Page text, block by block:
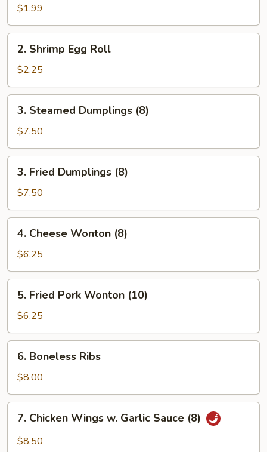
Roll$1.99
Shrimp
Egg
Roll
2. Shrimp Egg Roll
$2.25
Steamed
Dumplings
(8)
3. Steamed Dumplings (8)
$7.50
Fried
Dumplings
(8)
3. Fried Dumplings (8)
$7.50
Cheese
Wonton
(8)
4. Cheese Wonton (8)
$6.25
Fried
Pork
Wonton
(10)
5. Fried Pork Wonton (10)
$6.25
Boneless
Ribs
6. Boneless Ribs
$8.00
Chicken
Wings
7. Chicken Wings w. Garlic Sauce (8)
$8.50